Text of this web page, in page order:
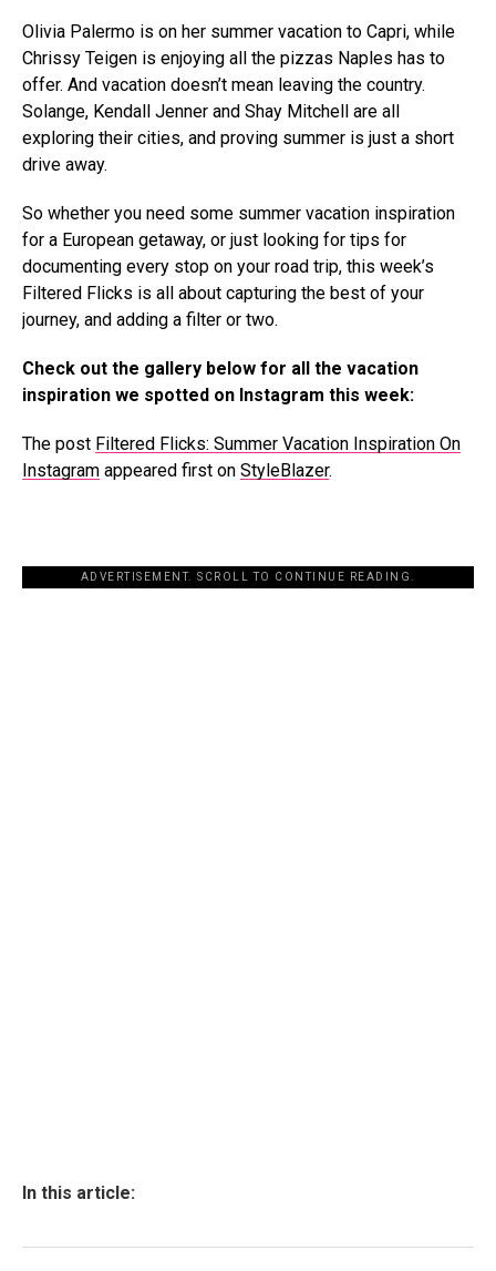
Olivia Palermo is on her summer vacation to Capri, while
Chrissy Teigen is enjoying all the pizzas Naples has to
offer. And vacation doesn’t mean leaving the country.
Solange, Kendall Jenner and Shay Mitchell are all
exploring their cities, and proving summer is just a short
drive away.
So whether you need some summer vacation inspiration
for a European getaway, or just looking for tips for
documenting every stop on your road trip, this week’s
Filtered Flicks is all about capturing the best of your
journey, and adding a filter or two.
Check out the gallery below for all the vacation
inspiration we spotted on Instagram this week:
The post Filtered Flicks: Summer Vacation Inspiration On
Instagram appeared first on StyleBlazer.
ADVERTISEMENT. SCROLL TO CONTINUE READING.
In this article: